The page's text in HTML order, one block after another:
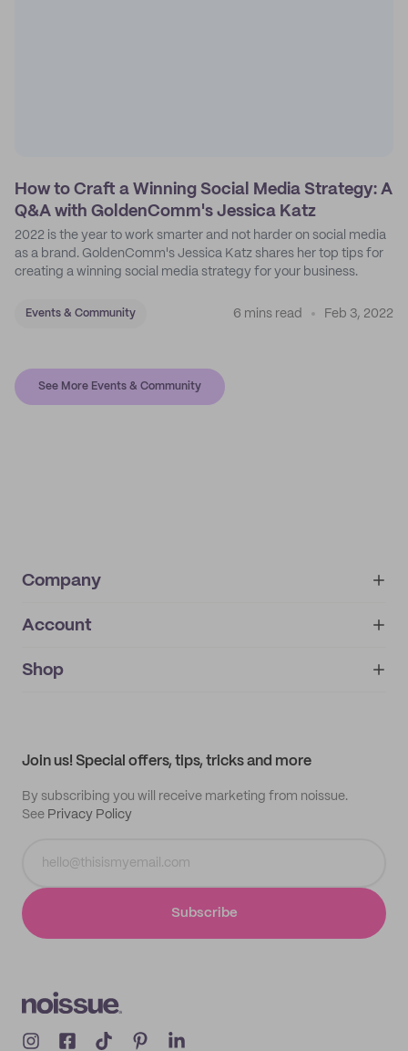
How to Craft a Winning Social Media Strategy: A
Q&A with GoldenComm's Jessica Katz
2022 is the year to work smarter and not harder on social media
as a brand. GoldenComm's Jessica Katz shares her top tips for
creating a winning social media strategy for your business.
Events & Community 6 mins read Feb 3, 2022
See More Events & Community
Company
About
IMPRINT
Account
My orders
Shop
Join us! Special offers, tips, tricks and more
By subscribing you will receive marketing from noissue.
See Privacy Policy
Subscribe